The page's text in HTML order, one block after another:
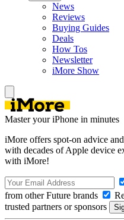
News
Reviews
Buying Guides
Deals
How Tos
Newsletter
iMore Show
Master your iPhone in minutes
iMore offers spot-on advice
with decades of Apple device
with iMore!
from other Future brands
trusted partners or sponsors